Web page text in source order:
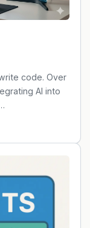
code. Over
AI into